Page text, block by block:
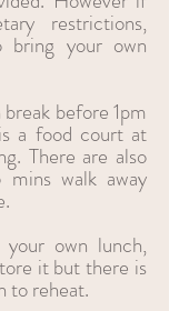
restrictions,
bring your own
before 1pm
a food court at
There are also
mins walk away
own lunch,
it but there is
to reheat.